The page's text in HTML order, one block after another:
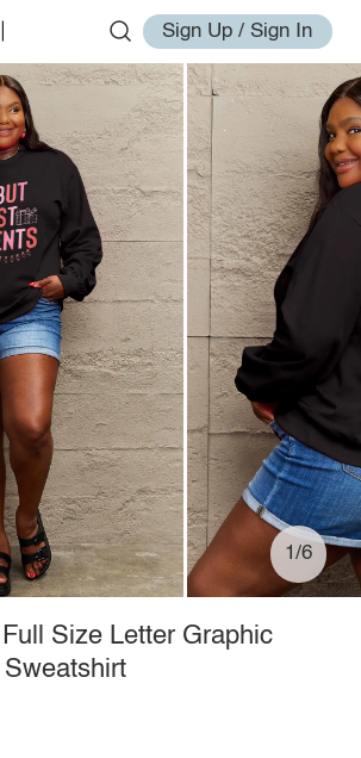
Sign Up / Sign In
1/6
Size Letter Graphic